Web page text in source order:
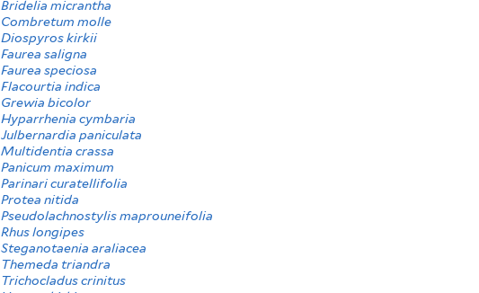
Bridelia micrantha
Combretum molle
Diospyros kirkii
Faurea saligna
Faurea speciosa
Flacourtia indica
Grewia bicolor
Hyparrhenia cymbaria
Julbernardia paniculata
Multidentia crassa
Panicum maximum
Parinari curatellifolia
Protea nitida
Pseudolachnostylis maprouneifolia
Rhus longipes
Steganotaenia araliacea
Themeda triandra
Trichocladus crinitus